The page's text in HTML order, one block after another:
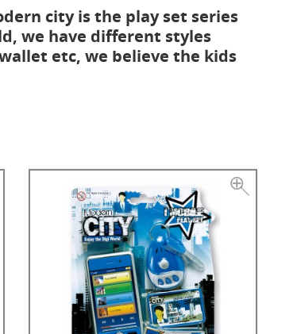
city is the play set series
we have different styles
etc, we believe the kids